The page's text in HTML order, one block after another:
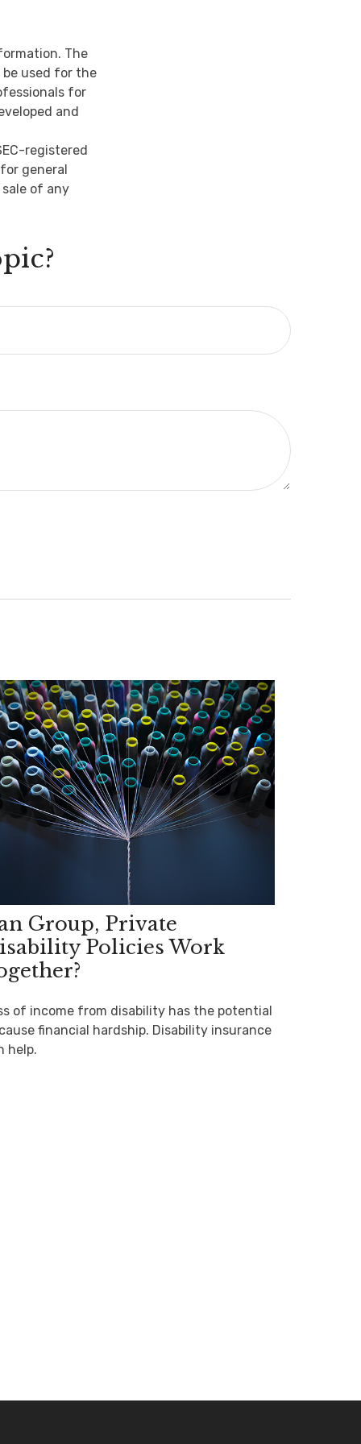
The
used for the
for
and
registered
general
of any
Group, Private
Policies Work
of income from disability has the potential
financial hardship. Disability insurance
help.